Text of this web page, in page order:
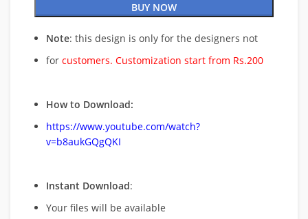
BUY NOW
Note: this design is only for the designers not
for customers. Customization start from Rs.200
How to Download:
https://www.youtube.com/watch?
v=b8aukGQgQKI
Instant Download:
Your files will be available